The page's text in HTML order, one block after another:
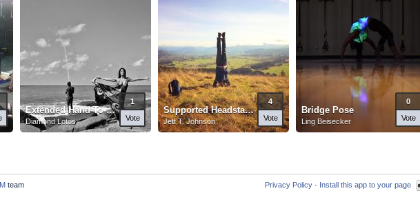
Extended Hand-To-Big-Toe Pose
Diamond Lotos
1
Vote
Supported Headstand
Jett T. Johnson
4
Vote
Bridge Pose
Ling Beisecker
0
Vote
team Privacy Policy · Install this app to your page